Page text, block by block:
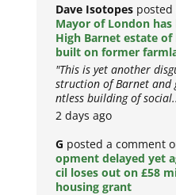
Dave Isotopes posted
Mayor of London
High Barnet estate
built on former
"This is yet another
struction of Barnet and
ntless building of
2 days ago
G posted a comment
opment delayed yet
cil loses out on £58
housing grant